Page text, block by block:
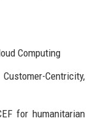
Computing
Centricity,
for humanitarian